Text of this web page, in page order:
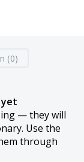
(0)
yet
— they will
Use the
through